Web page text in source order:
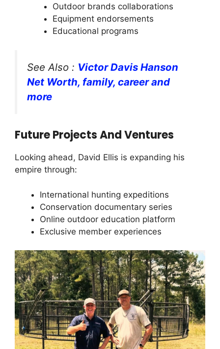
Outdoor brands collaborations
Equipment endorsements
Educational programs
See Also : Victor Davis Hanson
Net Worth, family, career and
more
Future Projects And Ventures
Looking ahead, David Ellis is expanding his
empire through:
International hunting expeditions
Conservation documentary series
Online outdoor education platform
Exclusive member experiences